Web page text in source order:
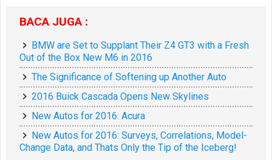
BACA JUGA :
BMW are Set to Supplant Their Z4 GT3 with a Fresh
Out of the Box New M6 in 2016
The Significance of Softening up Another Auto
2016 Buick Cascada Opens New Skylines
New Autos for 2016: Acura
New Autos for 2016: Surveys, Correlations, Model-
Change Data, and Thats Only the Tip of the Iceberg!